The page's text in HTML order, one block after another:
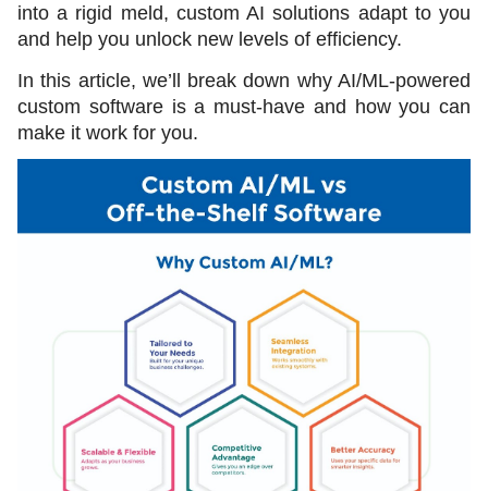
into a rigid meld, custom AI solutions adapt to you
and help you unlock new levels of efficiency.
In this article, we’ll break down why AI/ML-powered
custom software is a must-have and how you can
make it work for you.